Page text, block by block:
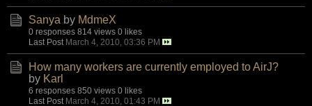
Sanya by MdmeX
0 responses 814 views 0 likes
Last Post March 4, 2010, 03:36 PM
How many workers are currently employed to AirJ?
by Karl
6 responses 850 views 0 likes
Last Post March 4, 2010, 01:43 PM